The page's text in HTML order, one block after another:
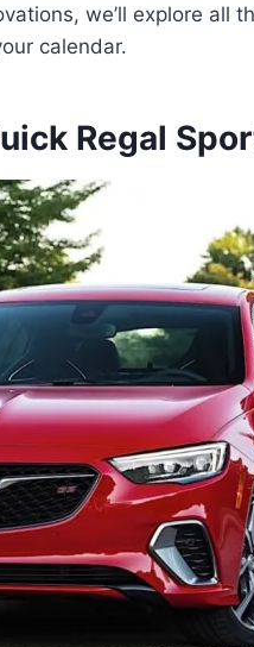
we’ll explore all
calendar.
Regal